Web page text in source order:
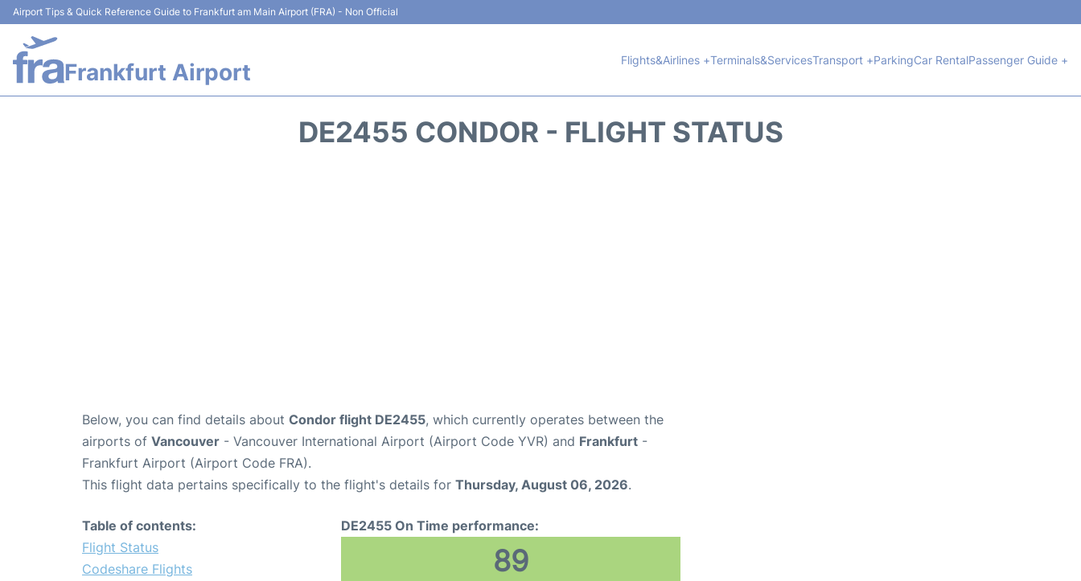
Airport Tips & Quick Reference Guide to Frankfurt am Main Airport (FRA) - Non Official
Frankfurt Airport Flights&Airlines +Terminals&ServicesTransport +ParkingCar RentalPassenger Guide +
DE2455 CONDOR - FLIGHT STATUS
Below, you can find details about Condor flight DE2455, which currently operates between the
airports of Vancouver - Vancouver International Airport (Airport Code YVR) and Frankfurt -
Frankfurt Airport (Airport Code FRA).
This flight data pertains specifically to the flight's details for Thursday, August 06, 2026.
Table of contents:
Flight Status
Codeshare Flights
DE2455 On Time performance:
89